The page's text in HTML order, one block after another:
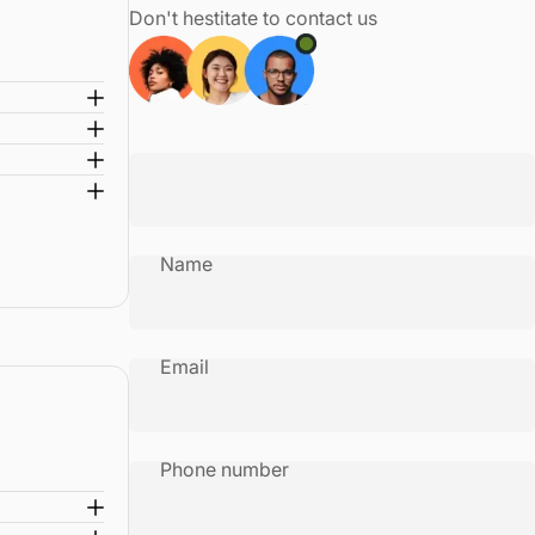
Don't hestitate to contact us
Name
Email
Phone number